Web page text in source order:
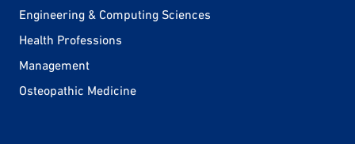
Engineering & Computing Sciences
Health Professions
Management
Osteopathic Medicine